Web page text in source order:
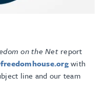
on the Net report
with
line and our team